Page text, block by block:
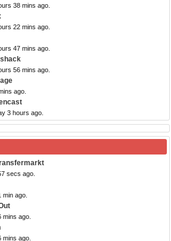
38 mins ago.
22 mins ago.
47 mins ago.
56 mins ago.
ago.
3 hours ago.
secs ago.
ago.
ago.
ago.